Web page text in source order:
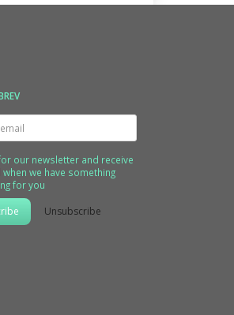
our newsletter and receive
when we have something
for you
Unsubscribe